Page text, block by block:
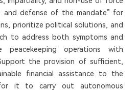
and defense of the mandate” for
prioritize political solutions, and
to address both symptoms and
peacekeeping operations with
the provision of sufficient,
financial assistance to the
it to carry out autonomous